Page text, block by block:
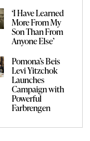
‘I Have Learned
More From My
Son Than From
Anyone Else’
Pomona’s Beis
Levi Yitzchok
Launches
Campaign with
Powerful
Farbrengen